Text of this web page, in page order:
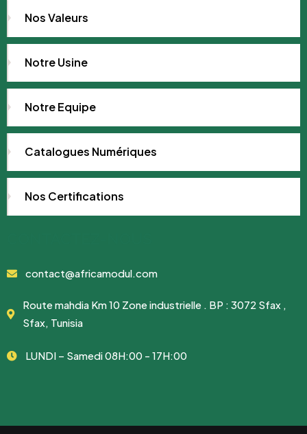
Nos Valeurs
Notre Usine
Notre Equipe
Catalogues Numériques
Nos Certifications
contact@africamodul.com
Route mahdia Km 10 Zone industrielle . BP : 3072 Sfax ,
Sfax, Tunisia
LUNDI – Samedi 08H:00 - 17H:00